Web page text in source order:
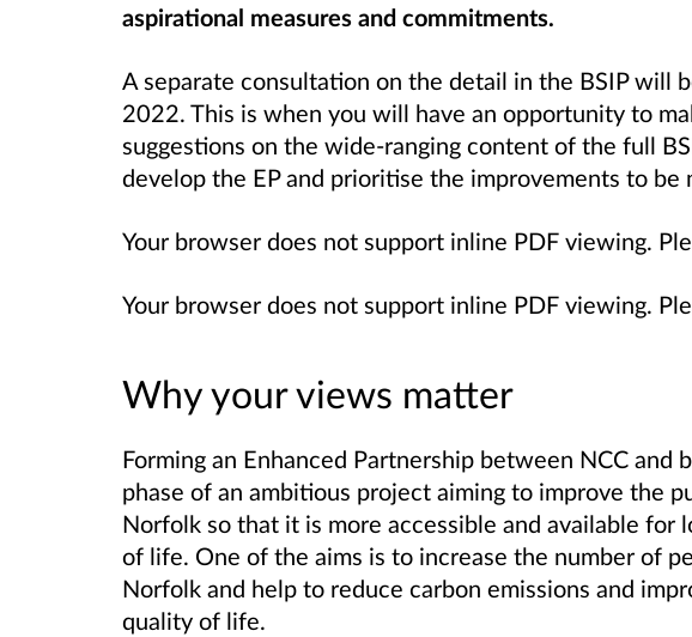
aspirational measures and commitments.
A separate consultation on the detail in the BSIP will
2022. This is when you will have an opportunity to
suggestions on the wide-ranging content of the full
develop the EP and prioritise the improvements to be
Your browser does not support inline PDF viewing.
Your browser does not support inline PDF viewing.
Why your views matter
Forming an Enhanced Partnership between NCC and
phase of an ambitious project aiming to improve the
Norfolk so that it is more accessible and available for
of life. One of the aims is to increase the number of
Norfolk and help to reduce carbon emissions and
quality of life.